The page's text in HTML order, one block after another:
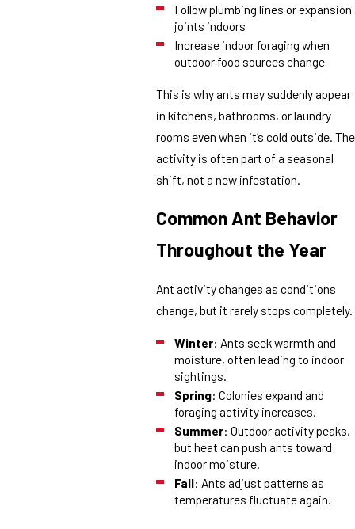
Follow plumbing lines or expansion
joints indoors
Increase indoor foraging when
outdoor food sources change
This is why ants may suddenly appear
in kitchens, bathrooms, or laundry
rooms even when it’s cold outside. The
activity is often part of a seasonal
shift, not a new infestation.
Common Ant Behavior
Throughout the Year
Ant activity changes as conditions
change, but it rarely stops completely.
Winter: Ants seek warmth and
moisture, often leading to indoor
sightings.
Spring: Colonies expand and
foraging activity increases.
Summer: Outdoor activity peaks,
but heat can push ants toward
indoor moisture.
Fall: Ants adjust patterns as
temperatures fluctuate again.